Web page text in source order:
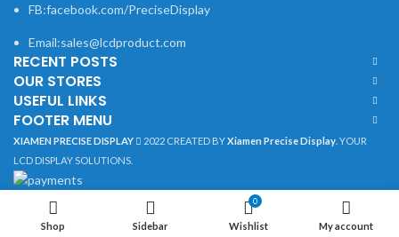
FB:facebook.com/PreciseDisplay
Email:sales@lcdproduct.com
RECENT POSTS
OUR STORES
USEFUL LINKS
FOOTER MENU
XIAMEN PRECISE DISPLAY 2022 CREATED BYXiamen Precise Display . YOUR
LCD DISPLAY SOLUTIONS.
Shop Sidebar
0
Wishlist My account